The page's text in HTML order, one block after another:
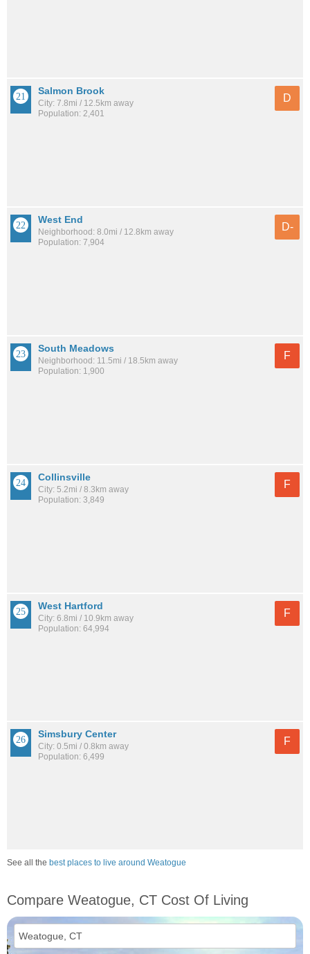
Salmon Brook
City: 7.8mi / 12.5km away
Population: 2,401
D
West End
Neighborhood: 8.0mi / 12.8km away
Population: 7,904
D-
South Meadows
Neighborhood: 11.5mi / 18.5km away
Population: 1,900
F
Collinsville
City: 5.2mi / 8.3km away
Population: 3,849
F
West Hartford
City: 6.8mi / 10.9km away
Population: 64,994
F
Simsbury Center
City: 0.5mi / 0.8km away
Population: 6,499
F
See all the best places to live around Weatogue
Compare Weatogue, CT Cost Of Living